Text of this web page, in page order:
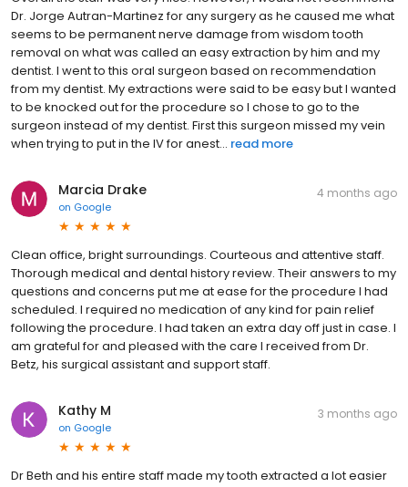
Dr. Jorge Autran-Martinez for any surgery as he caused me what
seems to be permanent nerve damage from wisdom tooth
removal on what was called an easy extraction by him and my
dentist. I went to this oral surgeon based on recommendation
from my dentist. My extractions were said to be easy but I wanted
to be knocked out for the procedure so I chose to go to the
surgeon instead of my dentist. First this surgeon missed my vein
when trying to put in the IV for anest... read more
Marcia Drake
on Google
4 months ago
Clean office, bright surroundings. Courteous and attentive staff.
Thorough medical and dental history review. Their answers to my
questions and concerns put me at ease for the procedure I had
scheduled. I required no medication of any kind for pain relief
following the procedure. I had taken an extra day off just in case. I
am grateful for and pleased with the care I received from Dr.
Betz, his surgical assistant and support staff.
Kathy M
on Google
3 months ago
Dr Beth and his entire staff made my tooth extracted a lot easier